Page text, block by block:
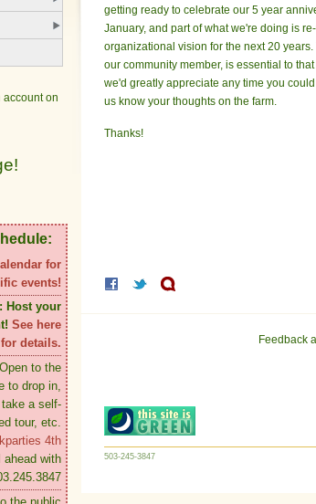
account on
for
events!
Host your
See here
for details.
Open to the
to drop in,
a self-
tour, etc.
4th
ahead with
getting ready to celebrate our 5 year
January, and part of what we're doing is
organizational vision for the next 20 years.
our community member, is essential to
we'd greatly appreciate any time you
us know your thoughts on the farm.
Thanks!
Feedback
503-245-3847